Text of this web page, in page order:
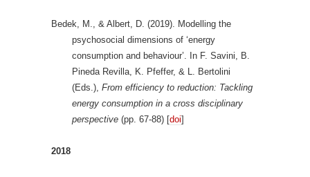
Bedek, M., & Albert, D. (2019). Modelling the
psychosocial dimensions of ‘energy
consumption and behaviour’. In F. Savini, B.
Pineda Revilla, K. Pfeffer, & L. Bertolini
(Eds.), From efficiency to reduction: Tackling
energy consumption in a cross disciplinary
perspective (pp. 67-88) [doi]
2018